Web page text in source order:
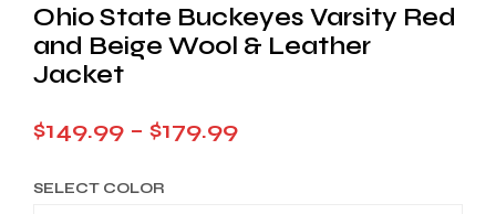
Ohio State Buckeyes Varsity Red
and Beige Wool & Leather
Jacket
$149.99 – $179.99Price
SELECT COLOR